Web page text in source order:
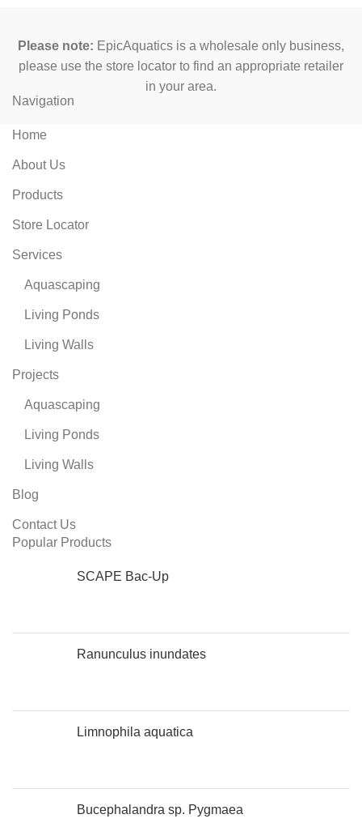
Please note: EpicAquatics is a wholesale only business,
please use the store locator to find an appropriate retailer
in your area.
Navigation
Home
About Us
Products
Store Locator
Services
Aquascaping
Living Ponds
Living Walls
Projects
Aquascaping
Living Ponds
Living Walls
Blog
Contact Us
Popular Products
SCAPE Bac-Up
Ranunculus inundates
Limnophila aquatica
Bucephalandra sp. Pygmaea